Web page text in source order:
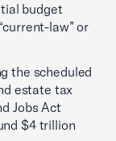
budget
law” or
the scheduled
estate tax
Jobs Act
$4 trillion